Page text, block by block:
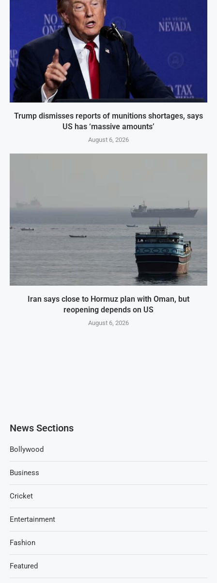
Trump dismisses reports of munitions shortages, says
US has ‘massive amounts’
August 6, 2026
Iran says close to Hormuz plan with Oman, but
reopening depends on US
August 6, 2026
News Sections
Bollywood
Business
Cricket
Entertainment
Fashion
Featured